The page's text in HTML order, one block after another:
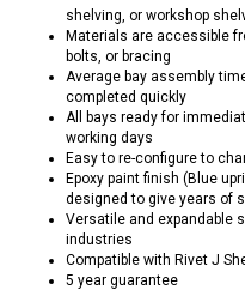
shelving, or workshop
Materials are accessible
bolts, or bracing
Average bay assembly
completed quickly
All bays ready for
working days
Easy to re-configure to
Epoxy paint finish (Blue
designed to give years of
Versatile and expandable
industries
Compatible with Rivet J
5 year guarantee